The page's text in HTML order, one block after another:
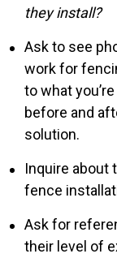
they install?
Ask to see
work for
to what
before and
solution.
Inquire about
fence
Ask for
their level of